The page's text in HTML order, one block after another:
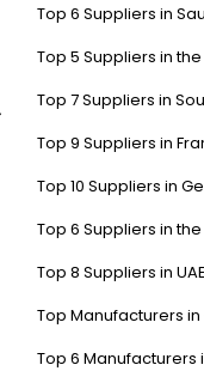
Top 6 Suppliers in
Top 5 Suppliers in the
Top 7 Suppliers in
Top 9 Suppliers in
Top 10 Suppliers in
Top 6 Suppliers in the
Top 8 Suppliers in UAE
Top Manufacturers
Top 6 Manufacturers